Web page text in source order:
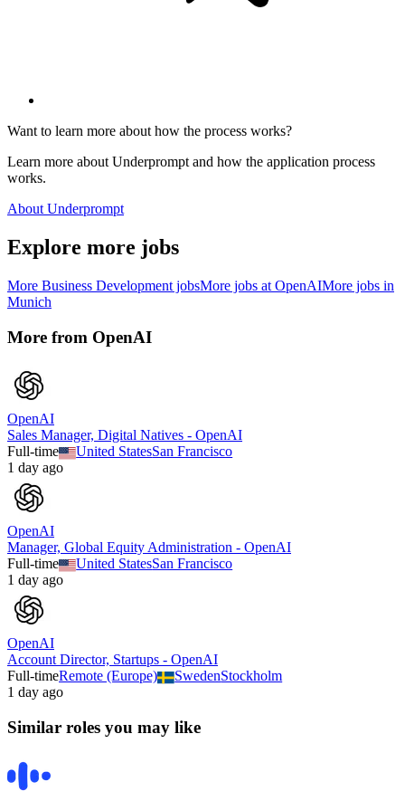
Want to learn more about how the process works?
Learn more about Underprompt and how the application process
works.
About Underprompt
Explore more jobs
More Business Development jobsMore jobs at OpenAIMore jobs in
Munich
More from OpenAI
OpenAI
Sales Manager, Digital Natives - OpenAI
Full-time
United StatesSan Francisco
1 day ago
OpenAI
Manager, Global Equity Administration - OpenAI
Full-time
United StatesSan Francisco
1 day ago
OpenAI
Account Director, Startups - OpenAI
Full-timeRemote (Europe) SwedenStockholm
1 day ago
Similar roles you may like